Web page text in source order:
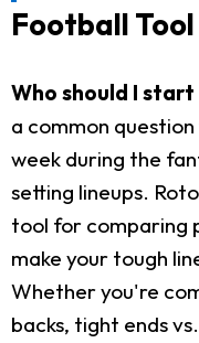
Football Tool
Who should I
a common
week during the
setting lineups.
tool for comparing
make your tough
Whether you're
backs, tight ends